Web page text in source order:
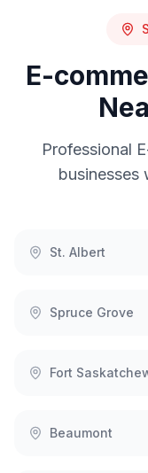
E-
Professional
businesses
St. Albert
Spruce Grove
Fort
Beaumont